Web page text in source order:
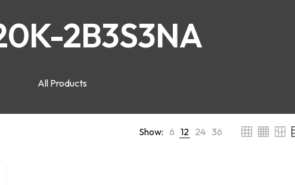
2B3S3NA
All Products
Show: 6 12 24 36